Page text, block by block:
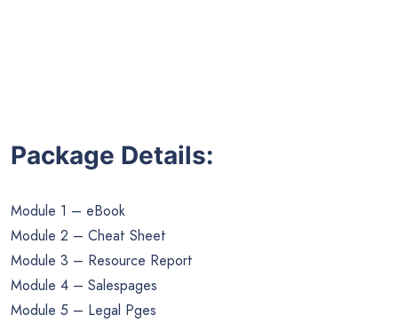
Package Details:
Module 1 – eBook
Module 2 – Cheat Sheet
Module 3 – Resource Report
Module 4 – Salespages
Module 5 – Legal Pges